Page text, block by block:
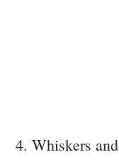
4. Whiskers